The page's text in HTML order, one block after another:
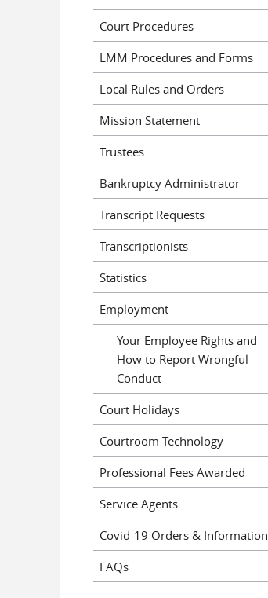
Court Procedures
LMM Procedures and Forms
Local Rules and Orders
Mission Statement
Trustees
Bankruptcy Administrator
Transcript Requests
Transcriptionists
Statistics
Employment
Your Employee Rights and
How to Report Wrongful
Conduct
Court Holidays
Courtroom Technology
Professional Fees Awarded
Service Agents
Covid-19 Orders & Information
FAQs